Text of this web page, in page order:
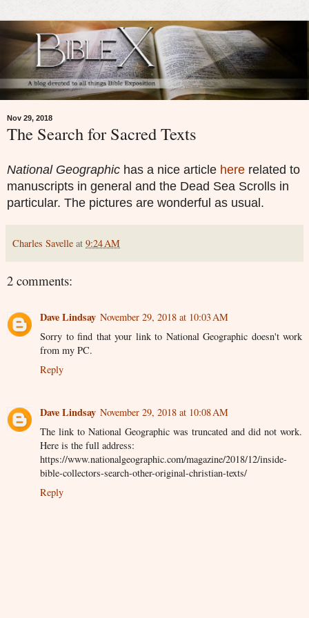
Nov 29, 2018
The Search for Sacred Texts
National Geographic has a nice article here related to
manuscripts in general and the Dead Sea Scrolls in
particular. The pictures are wonderful as usual.
Charles Savelle at 9:24 AM
2 comments:
Dave Lindsay November 29, 2018 at 10:03 AM
Sorry to find that your link to National Geographic doesn't work
from my PC.
Reply
Dave Lindsay November 29, 2018 at 10:08 AM
The link to National Geographic was truncated and did not work.
Here is the full address:
https://www.nationalgeographic.com/magazine/2018/12/inside-
bible-collectors-search-other-original-christian-texts/
Reply